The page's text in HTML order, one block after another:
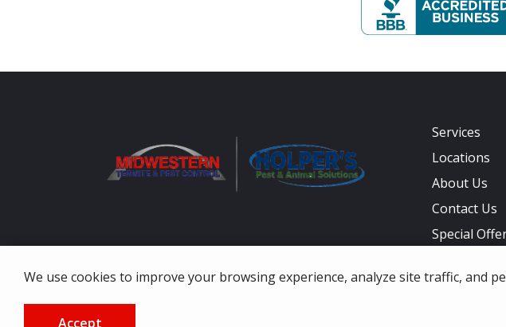
Services
Locations
About Us
Contact Us
Special
© 2026 Midwestern Termite & Pest Control. All rights reserved.
We use cookies to improve your browsing experience, analyze site traffic, and
Accept